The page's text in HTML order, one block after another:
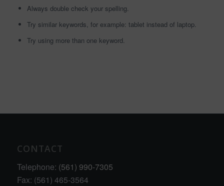
Always double check your spelling.
Try similar keywords, for example: tablet instead of laptop.
Try using more than one keyword.
CONTACT
Telephone: (561) 990-7305
Fax: (561) 465-3564